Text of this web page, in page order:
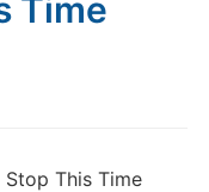
Time
This Time